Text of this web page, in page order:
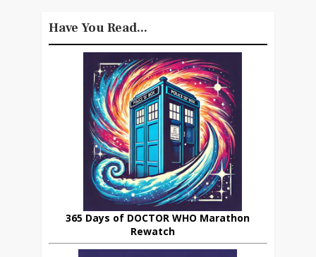
Have You Read...
365 Days of DOCTOR WHO Marathon
Rewatch